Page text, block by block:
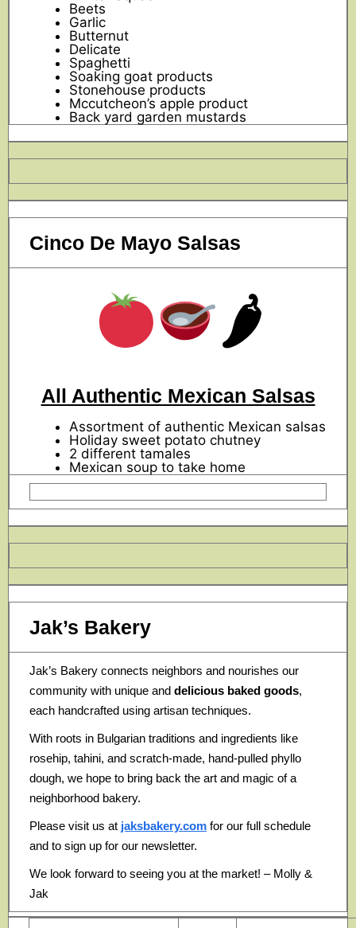
Beets
Garlic
Butternut
Delicate
Spaghetti
Soaking goat products
Stonehouse products
Mccutcheon’s apple product
Back yard garden mustards
Cinco De Mayo Salsas
🌶
All Authentic Mexican Salsas
Assortment of authentic Mexican salsas
Holiday sweet potato chutney
2 different tamales
Mexican soup to take home
Jak’s Bakery
Jak’s Bakery connects neighbors and nourishes our
community with unique and delicious baked goods,
each handcrafted using artisan techniques.
With roots in Bulgarian traditions and ingredients like
rosehip, tahini, and scratch-made, hand-pulled phyllo
dough, we hope to bring back the art and magic of a
neighborhood bakery.
Please visit us at jaksbakery.com for our full schedule
and to sign up for our newsletter.
We look forward to seeing you at the market! – Molly &
Jak